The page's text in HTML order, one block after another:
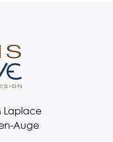
Laplace
Auge